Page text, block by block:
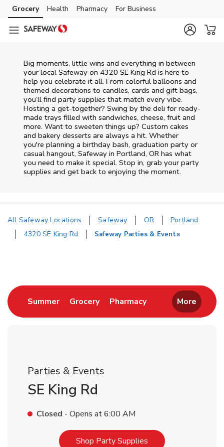
Skip to content
Skip to main content
Skip to cookie settings
Skip to chat
Grocery Health Pharmacy For Business
Big moments, little wins and everything in between
your local Safeway on 4320 SE King Rd is here to
help you celebrate it all. From colorful balloons and
themed decorations to candles, cards and gift bags,
you’ll find party supplies that match every vibe.
Hosting a get-together? Swing by the deli for ready-
made trays filled with sandwiches, cheese, fruit and
more. Want to sweeten things up? Custom cakes
and bakery desserts are always a hit. Whether
you're planning a birthday bash, graduation party or
casual hangout, Safeway in Portland, OR has what
you need to make it special. Stop in, grab your party
supplies and get back to enjoying the moment.
All Safeway Locations Safeway OR
Portland
4320 SE King Rd
Safeway Parties & Events
SummerLink Opens in New Tab
GroceryLink Opens in New Tab
PharmacyLink Opens in New
More
Parties & Events
SE King Rd
Closed - Opens at6:00 AM
Shop Party Supplies Link Opens in New